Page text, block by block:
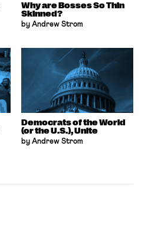
Why are Bosses So Thin
Skinned?
by Andrew Strom
Democrats of the World
(or the U.S.), Unite
by Andrew Strom